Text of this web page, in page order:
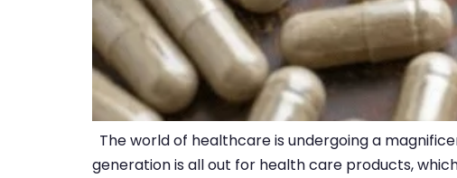
The world of healthcare is undergoing a
generation is all out for health care products,